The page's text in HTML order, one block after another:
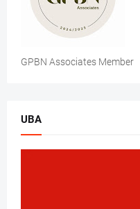
GPBN Associates Member
UBA